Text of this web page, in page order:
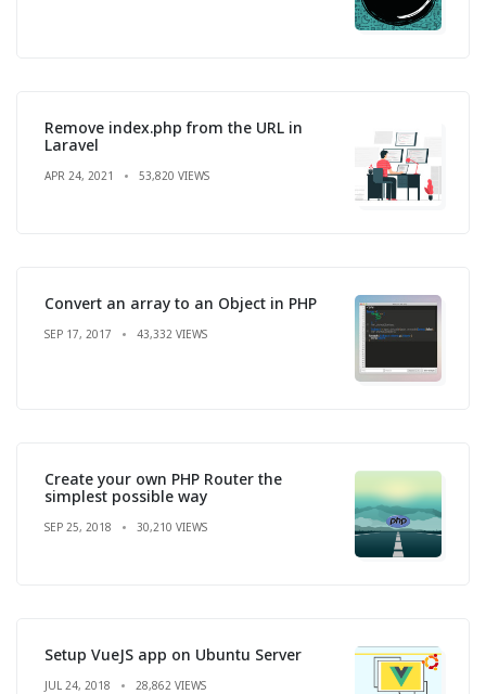
Remove index.php from the URL in
Laravel
APR 24, 2021 53,820 VIEWS
Convert an array to an Object in PHP
SEP 17, 2017 43,332 VIEWS
Create your own PHP Router the
simplest possible way
SEP 25, 2018 30,210 VIEWS
Setup VueJS app on Ubuntu Server
JUL 24, 2018 28,862 VIEWS